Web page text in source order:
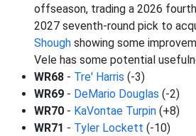
offseason, trading a 2026
2027 seventh-round pick to
Shough showing some
Vele has some potential
WR68 - Tre' Harris (-3)
WR69 - DeMario Douglas (-2)
WR70 - KaVontae Turpin (+8)
WR71 - Tyler Lockett (-10)